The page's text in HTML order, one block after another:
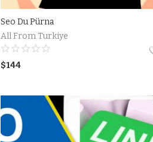
Seo Du Pürna
All From Turkiye
$144